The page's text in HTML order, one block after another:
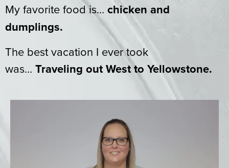
My favorite food is… chicken and
dumplings.
The best vacation I ever took
was… Traveling out West to Yellowstone.